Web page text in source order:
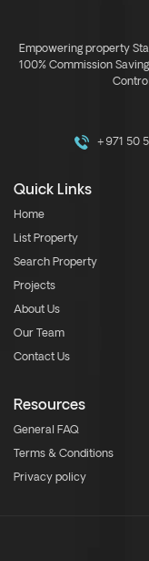
Empowering property
100% Commission
+971 50
Quick Links
Home
List Property
Search Property
Projects
About Us
Our Team
Contact Us
Resources
General FAQ
Terms & Conditions
Privacy policy